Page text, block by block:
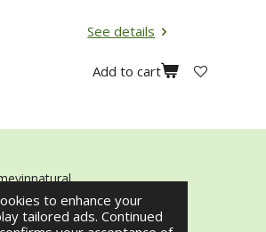
to enhance your
tailored ads. Continued
See details
Add to cart